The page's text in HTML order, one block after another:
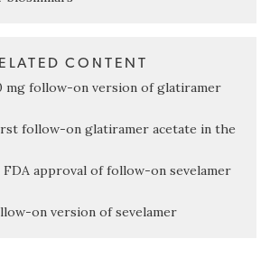
CONTENT
mg follow-on version of glatiramer
follow-on glatiramer acetate in the
FDA approval of follow-on sevelamer
on version of sevelamer